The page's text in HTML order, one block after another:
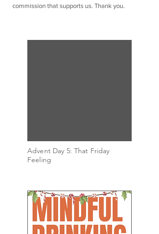
commission that supports us. Thank you.
Advent Day 5: That Friday
Feeling